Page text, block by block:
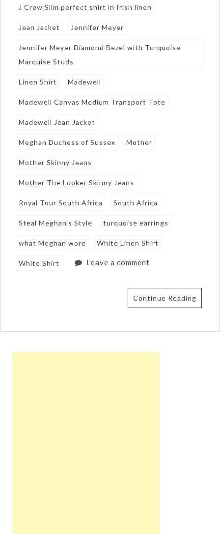
J Crew Slim perfect shirt in Irish linen
Jean Jacket Jennifer Meyer
Jennifer Meyer Diamond Bezel with Turquoise
Marquise Studs
Linen Shirt Madewell
Madewell Canvas Medium Transport Tote
Madewell Jean Jacket
Meghan Duchess of Sussex Mother
Mother Skinny Jeans
Mother The Looker Skinny Jeans
Royal Tour South Africa South Africa
Steal Meghan's Style turquoise earrings
what Meghan wore White Linen Shirt
White Shirt Leave a comment
Continue Reading